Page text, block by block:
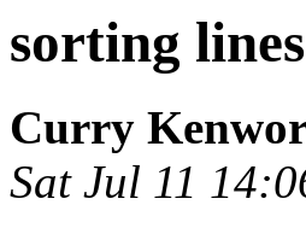
sorting
Curry
Sat Jul 11